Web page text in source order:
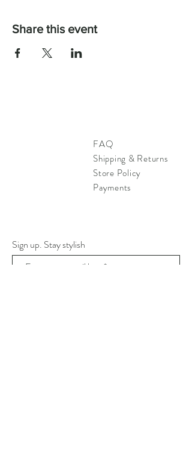
Share this event
FAQ
Shipping & Returns
Store Policy
Payments
Sign up. Stay stylish